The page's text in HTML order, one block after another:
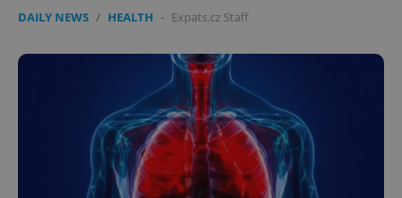
DAILY NEWS / HEALTH - Expats.cz Staff